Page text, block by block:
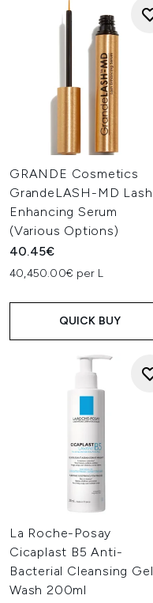
GRANDE Cosmetics
GrandeLASH-MD Lash
Enhancing Serum
(Various Options)
40.45€
40,450.00€ per L
QUICK BUY
La Roche-Posay
Cicaplast B5 Anti-
Bacterial Cleansing Gel
Wash 200ml